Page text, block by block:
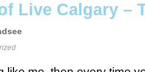
Live Calgary –